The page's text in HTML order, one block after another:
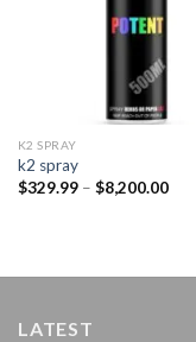
K2 SPRAY
k2 spray
$329.99 – $8,200.00Price
LATEST